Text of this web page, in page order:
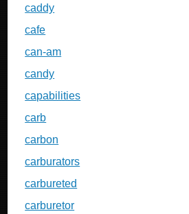
caddy
cafe
can-am
candy
capabilities
carb
carbon
carburators
carbureted
carburetor